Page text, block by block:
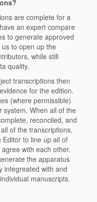
are complete for a
an expert compare
to generate approved
to open up the
while still
quality.
transcriptions then
for the edition.
(where permissible)
system. When all of the
reconciled, and
of the transcriptions,
to line up all of
with each other.
the apparatus
integreated with and
manuscripts.